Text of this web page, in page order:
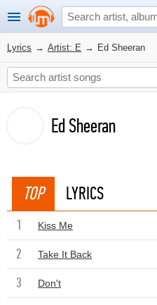
Lyrics → Artist: E → Ed Sheeran
Ed Sheeran
TOP LYRICS
1 Kiss Me
2 Take It Back
3 Don't